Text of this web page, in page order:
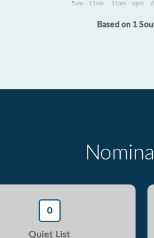
5am - 11am 11am - 6pm
Based on 1
0
Quiet List